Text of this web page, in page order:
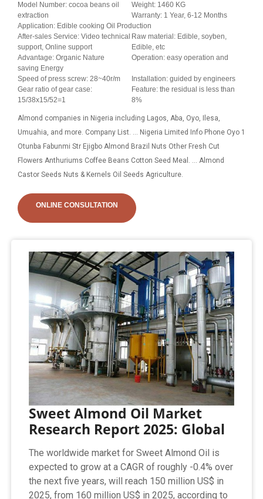
Model Number: cocoa beans oil
extraction
Weight: 1460 KG
Warranty: 1 Year, 6-12 Months
Application: Edible cooking Oil Production
After-sales Service: Video technical
support, Online support
Raw material: Edible, soyben,
Edible, etc
Advantage: Organic Nature
Operation: easy operation and
saving Energy
Speed of press screw: 28~40r/m
Installation: guided by engineers
Gear ratio of gear case:
15/38x15/52=1
Feature: the residual is less than
8%
Almond companies in Nigeria including Lagos, Aba, Oyo, Ilesa,
Umuahia, and more. Company List. ... Nigeria Limited Info Phone Oyo 1
Otunba Fabunmi Str Ejigbo Almond Brazil Nuts Other Fresh Cut
Flowers Anthuriums Coffee Beans Cotton Seed Meal. ... Almond
Castor Seeds Nuts & Kernels Oil Seeds Agriculture.
ONLINE CONSULTATION
Sweet Almond Oil Market
Research Report 2025: Global
The worldwide market for Sweet Almond Oil is
expected to grow at a CAGR of roughly -0.4% over
the next five years, will reach 150 million US$ in
2025, from 160 million US$ in 2025, according to